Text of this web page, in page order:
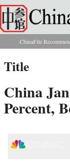
Skip to main content
You are
ChinaFile
Title
China
Percent,